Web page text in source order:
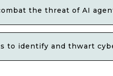
the threat of AI
to identify and thwart